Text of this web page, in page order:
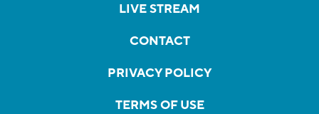
LIVE STREAM
CONTACT
PRIVACY POLICY
TERMS OF USE